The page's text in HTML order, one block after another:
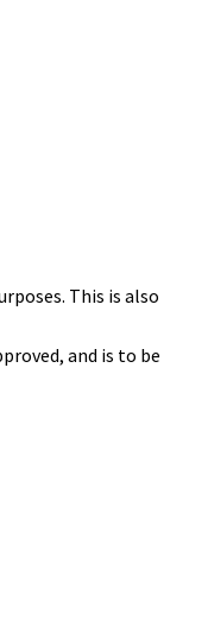
This is also
and is to be